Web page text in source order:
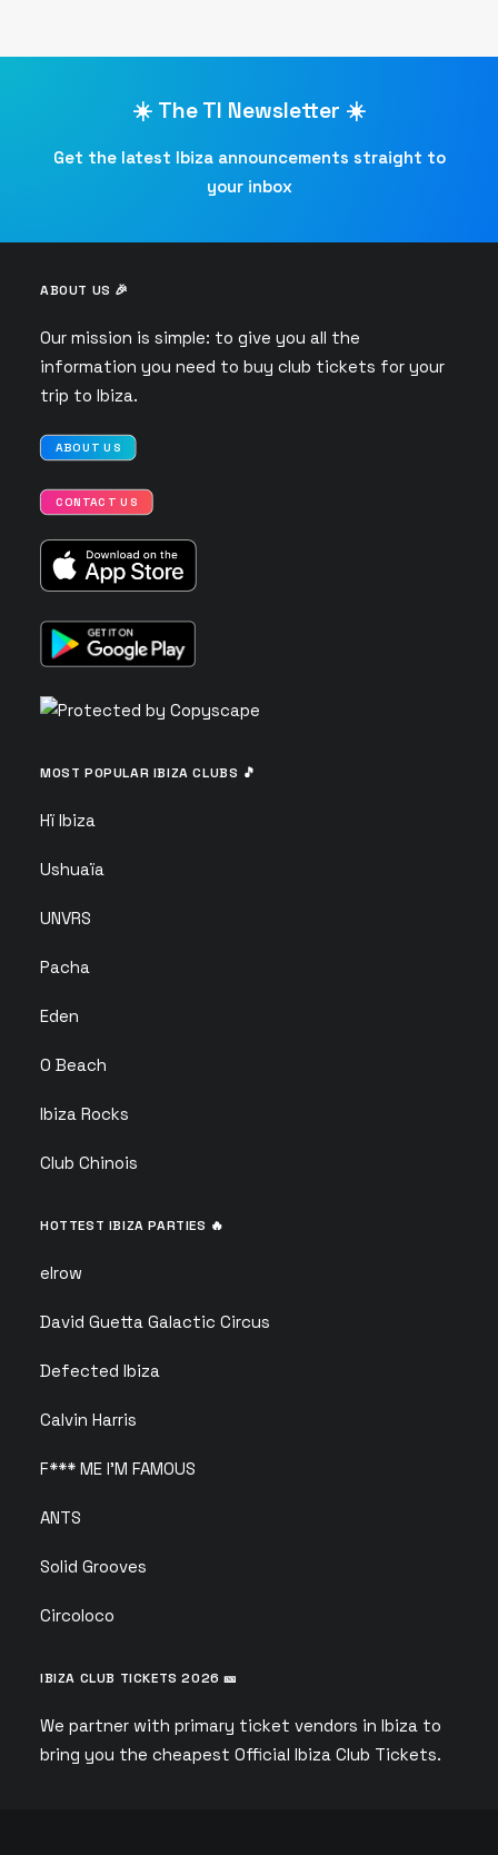
☀️ The TI Newsletter ☀️
Get the latest Ibiza announcements straight to
your inbox
ABOUT US 🎉
Our mission is simple: to give you all the
information you need to buy club tickets for your
trip to Ibiza.
ABOUT US
CONTACT US
MOST POPULAR IBIZA CLUBS 🎵
Hï Ibiza
Ushuaïa
UNVRS
Pacha
Eden
O Beach
Ibiza Rocks
Club Chinois
HOTTEST IBIZA PARTIES 🔥
elrow
David Guetta Galactic Circus
Defected Ibiza
Calvin Harris
F*** ME I’M FAMOUS
ANTS
Solid Grooves
Circoloco
IBIZA CLUB TICKETS 2026 🎫
We partner with primary ticket vendors in Ibiza to
bring you the cheapest Official Ibiza Club Tickets.